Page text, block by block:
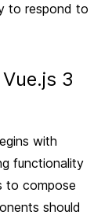
to respond to
3
with
functionality
to compose
should